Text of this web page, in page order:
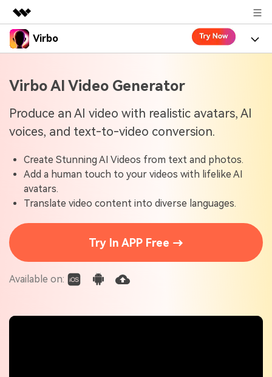
Featured Products
Utility
Overview
Solutions
Newsroom
Shop
Support
Virbo
Virbo for Mobile
What's New
Resources
Blogs
Explore AI news and video making tips
User Guide
Learn how to get started with Virbo
Find video tutorials on our YouTube channel
Tech Specs
Check out the tech specs for Virbo
Use Cases
Solutions
Virbo AI Video Generator
Produce an AI video with realistic avatars, AI
voices, and text-to-video conversion.
Create Stunning AI Videos from text and photos.
Add a human touch to your videos with lifelike AI
avatars.
Translate video content into diverse languages.
Try In APP Free →
Available on: